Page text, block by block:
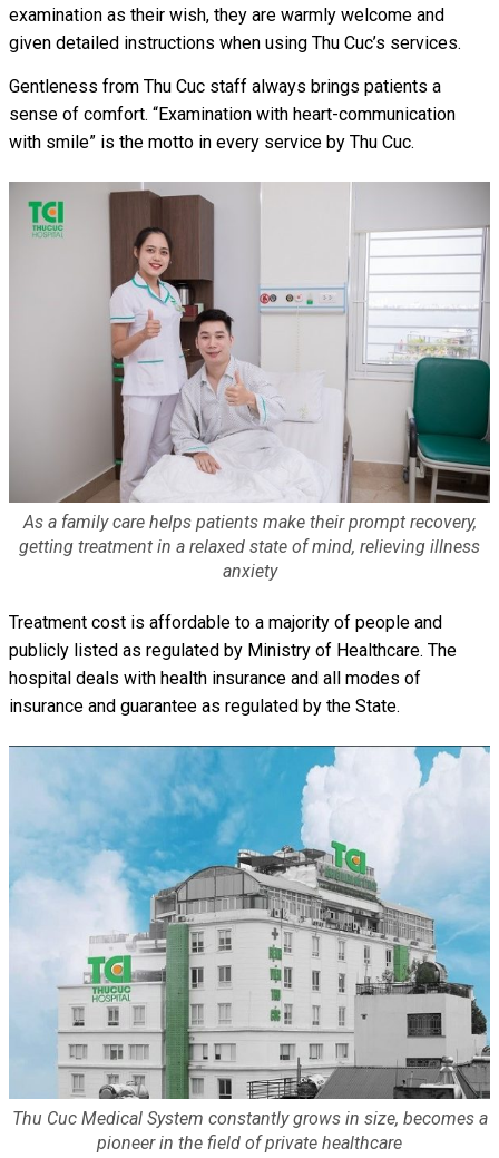
examination as their wish, they are warmly welcome and
given detailed instructions when using Thu Cuc’s services.
Gentleness from Thu Cuc staff always brings patients a
sense of comfort. “Examination with heart-communication
with smile” is the motto in every service by Thu Cuc.
As a family care helps patients make their prompt recovery,
getting treatment in a relaxed state of mind, relieving illness
anxiety
Treatment cost is affordable to a majority of people and
publicly listed as regulated by Ministry of Healthcare. The
hospital deals with health insurance and all modes of
insurance and guarantee as regulated by the State.
Thu Cuc Medical System constantly grows in size, becomes a
pioneer in the field of private healthcare